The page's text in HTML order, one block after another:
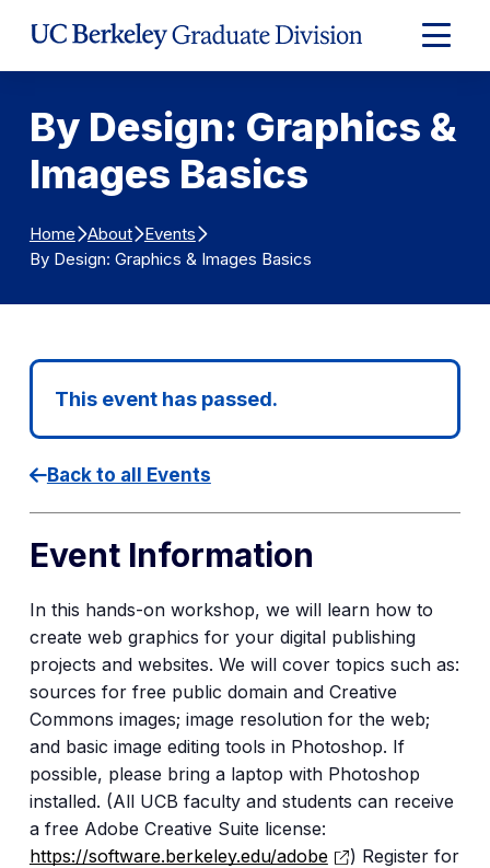
Expand
Main
By Design: Graphics &
Images Basics
Home About Events
By Design: Graphics & Images Basics
This event has passed.
Back to all Events
Event Information
In this hands-on workshop, we will learn how to
create web graphics for your digital publishing
projects and websites. We will cover topics such as:
sources for free public domain and Creative
Commons images; image resolution for the web;
and basic image editing tools in Photoshop. If
possible, please bring a laptop with Photoshop
installed. (All UCB faculty and students can receive
a free Adobe Creative Suite license:
https://software.berkeley.edu/adobe
) Register for